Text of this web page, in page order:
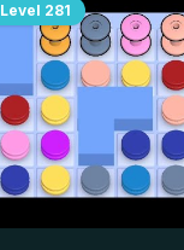
Level 281